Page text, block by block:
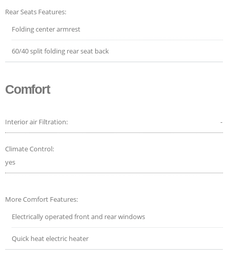
Rear Seats Features:
Folding center armrest
60/40 split folding rear seat back
Comfort
Interior air Filtration: -
Climate Control:
yes
More Comfort Features:
Electrically operated front and rear windows
Quick heat electric heater